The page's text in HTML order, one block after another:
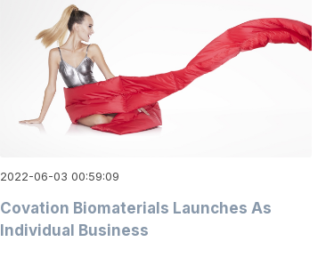
2022-06-03 00:59:09
Covation Biomaterials Launches As
Individual Business